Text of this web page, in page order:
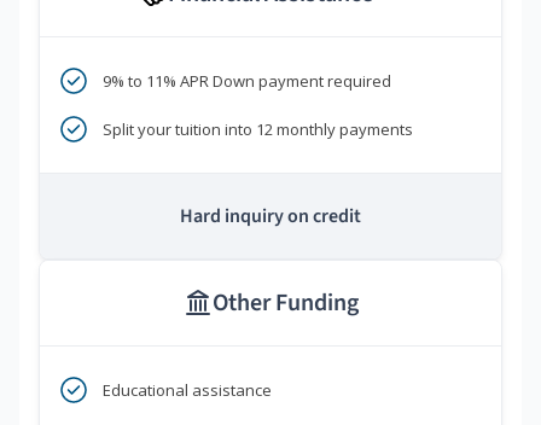
9% to 11% APR Down payment required
Split your tuition into 12 monthly payments
Hard inquiry on credit
Other Funding
Educational assistance